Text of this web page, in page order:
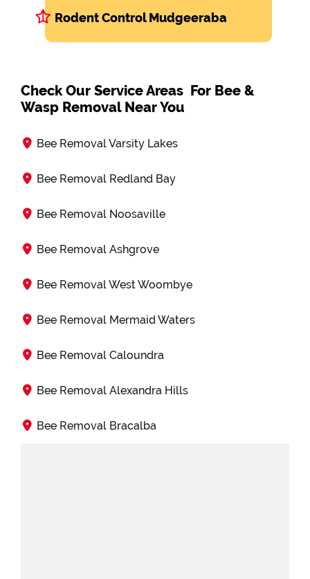
Rodent Control Mudgeeraba
Check Our Service Areas For Bee &
Wasp Removal Near You
Bee Removal Varsity Lakes
Bee Removal Redland Bay
Bee Removal Noosaville
Bee Removal Ashgrove
Bee Removal West Woombye
Bee Removal Mermaid Waters
Bee Removal Caloundra
Bee Removal Alexandra Hills
Bee Removal Bracalba